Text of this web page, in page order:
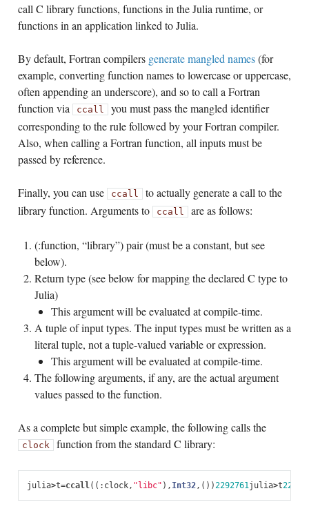
call C library functions, functions in the Julia runtime, or
functions in an application linked to Julia.
By default, Fortran compilers generate mangled names(for
example, converting function names to lowercase or uppercase,
often appending an underscore), and so to call a Fortran
function via
ccall you must pass the mangled identifier
corresponding to the rule followed by your Fortran compiler.
Also, when calling a Fortran function, all inputs must be
passed by reference.
Finally, you can use ccall to actually generate a call to the
library function. Arguments to
ccall are as follows:
(:function, “library”) pair (must be a constant, but see
below).
Return type (see below for mapping the declared C type to
Julia)
This argument will be evaluated at compile-time.
A tuple of input types. The input types must be written as a
literal tuple, not a tuple-valued variable or expression.
This argument will be evaluated at compile-time.
The following arguments, if any, are the actual argument
values passed to the function.
As a complete but simple example, the following calls the
clock function from the standard C library:
julia>t=ccall( (: clock, "libc" ), Int32, ())2292761julia>t